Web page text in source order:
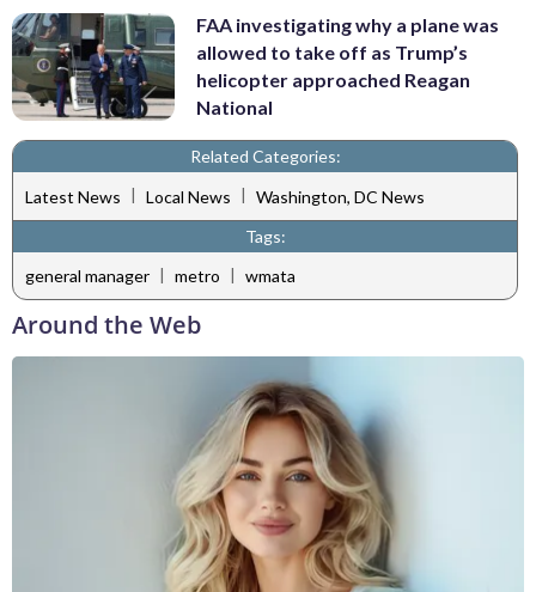
FAA investigating why a plane was
allowed to take off as Trump’s
helicopter approached Reagan
National
Related Categories:
Latest News
Local News
Washington, DC News
Tags:
general manager | metro | wmata
Around the Web